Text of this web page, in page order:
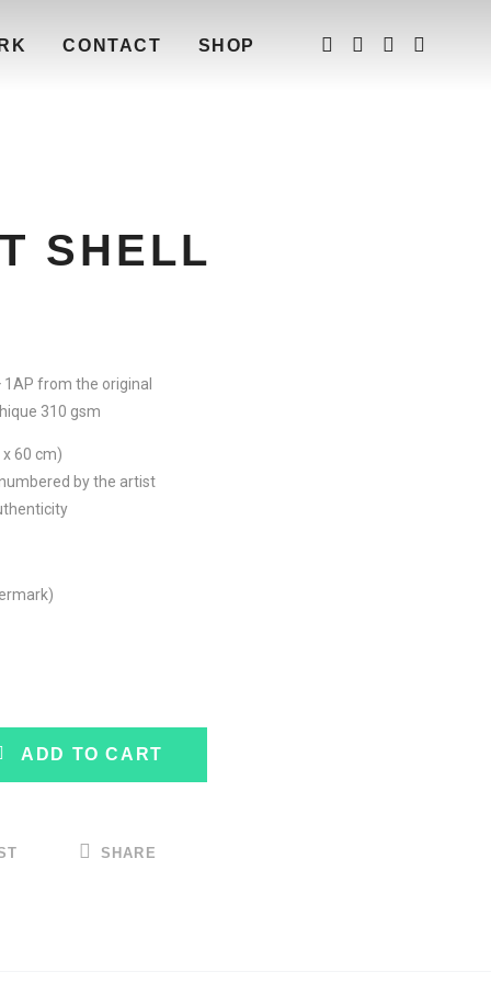
CONTACT SHOP
SHELL
from the original
310 gsm
x 60 cm)
by the artist
ADD TO CART
SHARE